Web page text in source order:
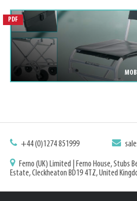
PDF
+44 (0)1274 851999
Ferno (UK) Limited | Ferno House, Stubs
Estate, Cleckheaton BD19 4TZ, United